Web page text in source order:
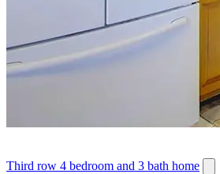
Third row 4 bedroom and 3 bath home